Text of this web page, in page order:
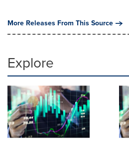
More Releases From This Source
Explore